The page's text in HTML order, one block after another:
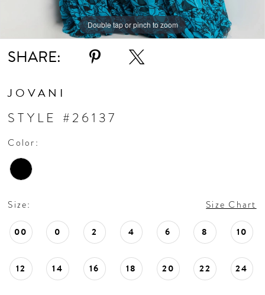
Double tap or pinch to zoom
Double tap or pinch to zoom
Double tap or pinch to zoom
SHARE:
JOVANI
STYLE #26137
Color:
Size: Size Chart
00 0 2 4 6 8 10
12 14 16 18 20 22 24